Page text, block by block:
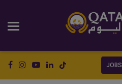
JOBS